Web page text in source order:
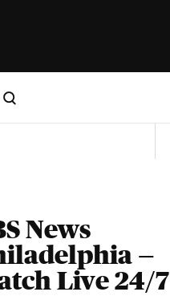
News
—
Live 24/7